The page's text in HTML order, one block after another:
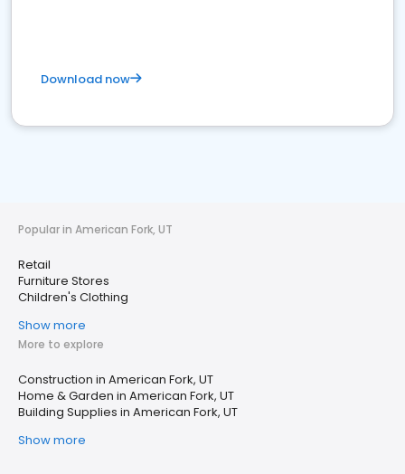
Download now
Popular in American Fork, UT
Retail
Furniture Stores
Children's Clothing
Show more
More to explore
Construction in American Fork, UT
Home & Garden in American Fork, UT
Building Supplies in American Fork, UT
Show more